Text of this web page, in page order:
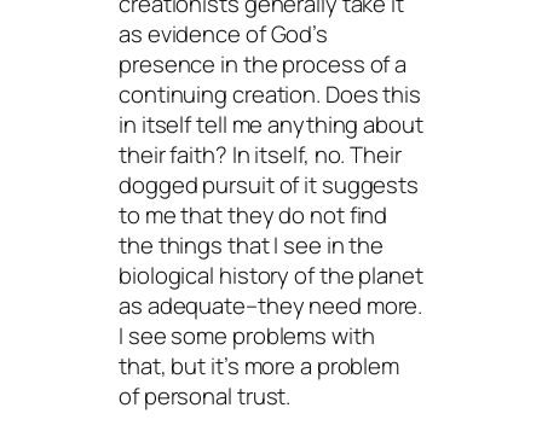
as evidence of God’s
presence in the process of a
continuing creation. Does this
in itself tell me anything about
their faith? In itself, no. Their
dogged pursuit of it suggests
to me that they do not find
the things that I see in the
biological history of the planet
as adequate–they need more.
I see some problems with
that, but it’s more a problem
of personal trust.